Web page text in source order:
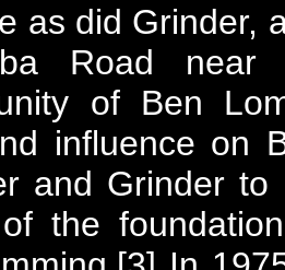
as did Grinder,
Road near
of Ben
influence on
and Grinder to
the